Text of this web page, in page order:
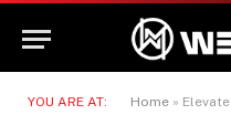
YOU ARE AT: Home » Elevate